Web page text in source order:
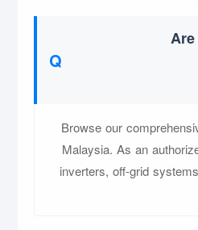
Browse our
Malaysia. As an
inverters, off-grid